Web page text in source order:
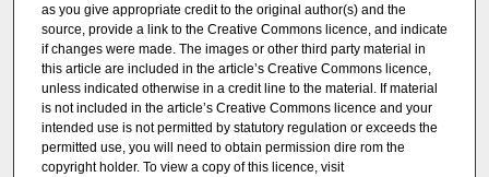
as you give appropriate credit to the original author(s) and the
source, provide a link to the Creative Commons licence, and indicate
if changes were made. The images or other third party material in
this article are included in the article’s Creative Commons licence,
unless indicated otherwise in a credit line to the material. If material
is not included in the article’s Creative Commons licence and your
intended use is not permitted by statutory regulation or exceeds the
permitted use, you will need to obtain permission dire rom the
copyright holder. To view a copy of this licence, visit